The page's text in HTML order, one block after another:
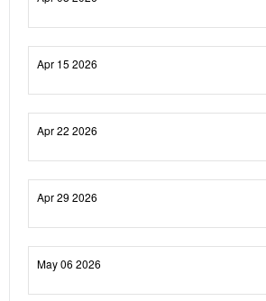
Apr 15 2026
Apr 22 2026
Apr 29 2026
May 06 2026